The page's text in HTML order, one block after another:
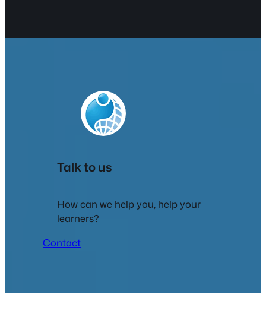
Talk to us
How can we help you, help your
learners?
Contact